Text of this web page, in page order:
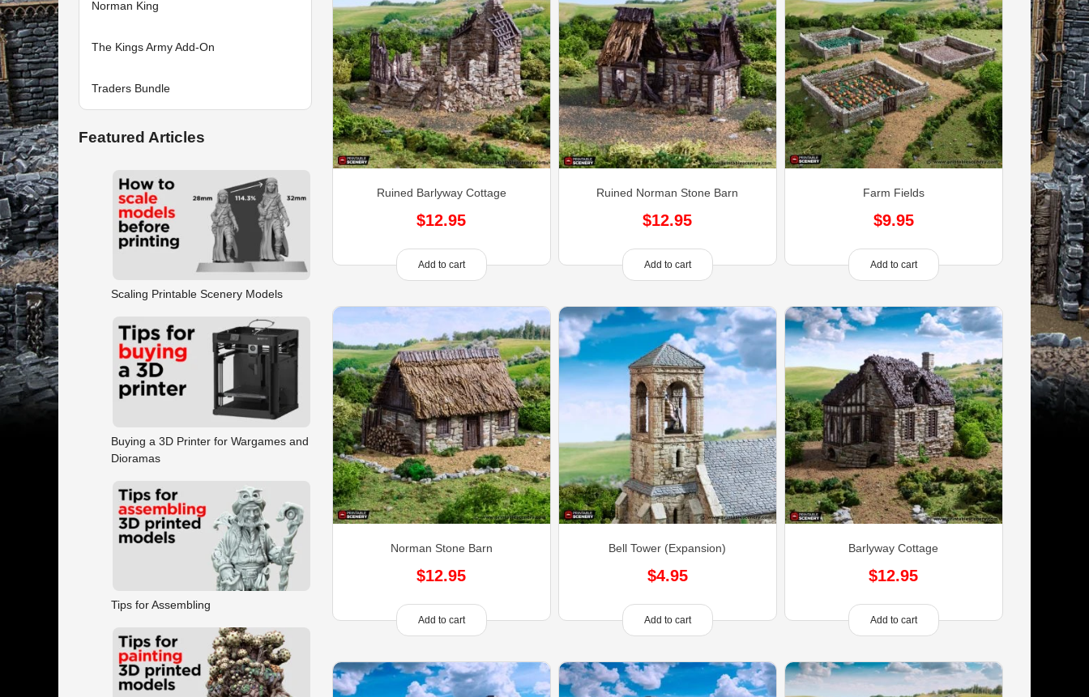
Ruined Barlyway Cottage
$12.95
Add to cart
Ruined Norman Stone Barn
$12.95
Add to cart
Farm Fields
$9.95
Add to cart
Norman Stone Barn
$12.95
Add to cart
Bell Tower (Expansion)
$4.95
Add to cart
Barlyway Cottage
$12.95
Add to cart
Norman King
The Kings Army Add-On
Traders Bundle
Featured Articles
Scaling Printable Scenery Models
Buying a 3D Printer for Wargames and
Dioramas
Tips for Assembling